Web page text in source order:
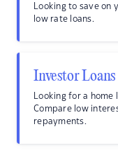
Looking to save on
low rate loans.
Investor Loans
Looking for a
Compare low
repayments.